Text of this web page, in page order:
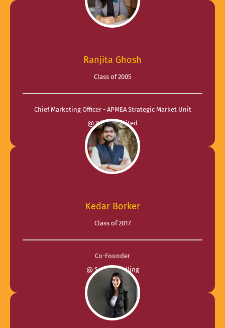
Ranjita Ghosh
Class of 2005
Chief Marketing Officer - APMEA Strategic Market Unit
@ Wipro Limited
Kedar Borker
Class of 2017
Co-Founder
@ Soul Travelling